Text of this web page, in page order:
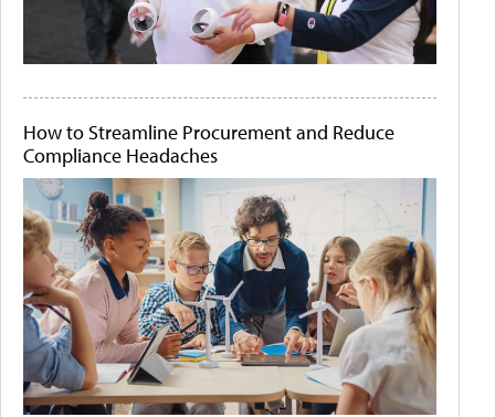
How to Streamline Procurement and Reduce
Compliance Headaches